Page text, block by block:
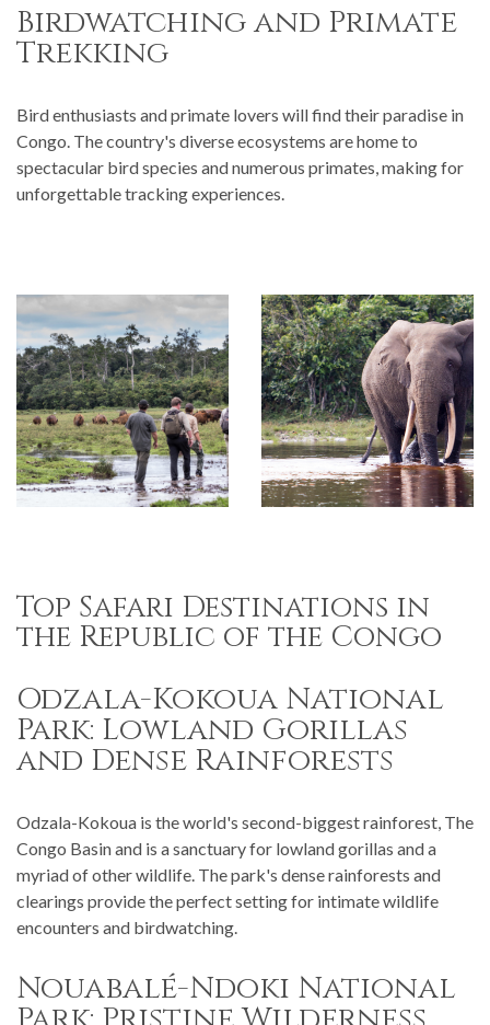
Birdwatching and Primate
Trekking
Bird enthusiasts and primate lovers will find their paradise in
Congo. The country's diverse ecosystems are home to
spectacular bird species and numerous primates, making for
unforgettable tracking experiences.
Top Safari Destinations in
the Republic of the Congo
Odzala-Kokoua National
Park: Lowland Gorillas
and Dense Rainforests
Odzala-Kokoua is the world's second-biggest rainforest, The
Congo Basin and is a sanctuary for lowland gorillas and a
myriad of other wildlife. The park's dense rainforests and
clearings provide the perfect setting for intimate wildlife
encounters and birdwatching.
Nouabalé-Ndoki National